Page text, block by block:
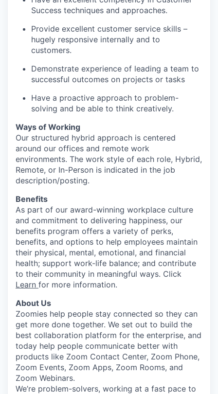
Success techniques and approaches.
Provide excellent customer service skills –
hugely responsive internally and to
customers.
Demonstrate experience of leading a team to
successful outcomes on projects or tasks
Have a proactive approach to problem-
solving and be able to think creatively.
Ways of Working
Our structured hybrid approach is centered
around our offices and remote work
environments. The work style of each role, Hybrid,
Remote, or In-Person is indicated in the job
description/posting.
Benefits
As part of our award-winning workplace culture
and commitment to delivering happiness, our
benefits program offers a variety of perks,
benefits, and options to help employees maintain
their physical, mental, emotional, and financial
health; support work-life balance; and contribute
to their community in meaningful ways. Click
Learn for more information.
About Us
Zoomies help people stay connected so they can
get more done together. We set out to build the
best collaboration platform for the enterprise, and
today help people communicate better with
products like Zoom Contact Center, Zoom Phone,
Zoom Events, Zoom Apps, Zoom Rooms, and
Zoom Webinars.
We’re problem-solvers, working at a fast pace to